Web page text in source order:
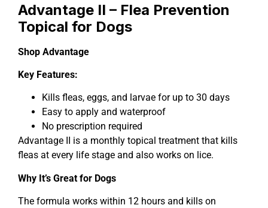
Advantage II – Flea Prevention
Topical for Dogs
Shop Advantage
Key Features:
Kills fleas, eggs, and larvae for up to 30 days
Easy to apply and waterproof
No prescription required
Advantage II is a monthly topical treatment that kills
fleas at every life stage and also works on lice.
Why It’s Great for Dogs
The formula works within 12 hours and kills on